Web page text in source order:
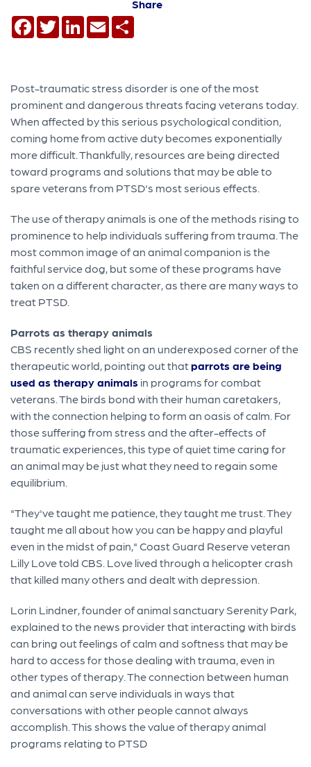
Share
Facebook
TwitterLinkedIn
Email
Post-traumatic stress disorder is one of the most
prominent and dangerous threats facing veterans today.
When affected by this serious psychological condition,
coming home from active duty becomes exponentially
more difficult. Thankfully, resources are being directed
toward programs and solutions that may be able to
spare veterans from PTSD's most serious effects.
The use of therapy animals is one of the methods rising to
prominence to help individuals suffering from trauma. The
most common image of an animal companion is the
faithful service dog, but some of these programs have
taken on a different character, as there are many ways to
treat PTSD.
Parrots as therapy animals
CBS recently shed light on an underexposed corner of the
therapeutic world, pointing out thatparrots are being
used as therapy animals in programs for combat
veterans. The birds bond with their human caretakers,
with the connection helping to form an oasis of calm. For
those suffering from stress and the after-effects of
traumatic experiences, this type of quiet time caring for
an animal may be just what they need to regain some
equilibrium.
"They've taught me patience, they taught me trust. They
taught me all about how you can be happy and playful
even in the midst of pain," Coast Guard Reserve veteran
Lilly Love told CBS. Love lived through a helicopter crash
that killed many others and dealt with depression.
Lorin Lindner, founder of animal sanctuary Serenity Park,
explained to the news provider that interacting with birds
can bring out feelings of calm and softness that may be
hard to access for those dealing with trauma, even in
other types of therapy. The connection between human
and animal can serve individuals in ways that
conversations with other people cannot always
accomplish. This shows the value of therapy animal
programs relating to PTSD